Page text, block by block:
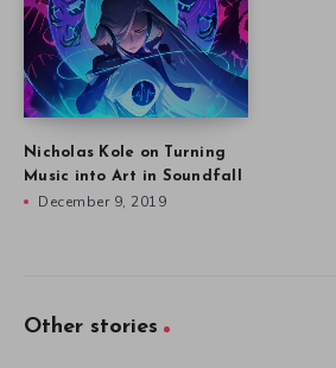
Nicholas Kole on Turning
Music into Art in Soundfall
December 9, 2019
Other stories